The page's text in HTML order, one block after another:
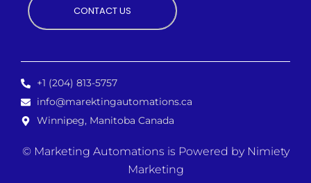
CONTACT US
+1 (204) 813-5757
info@marektingautomations.ca
Winnipeg, Manitoba Canada
© Marketing Automations is Powered by Nimiety
Marketing